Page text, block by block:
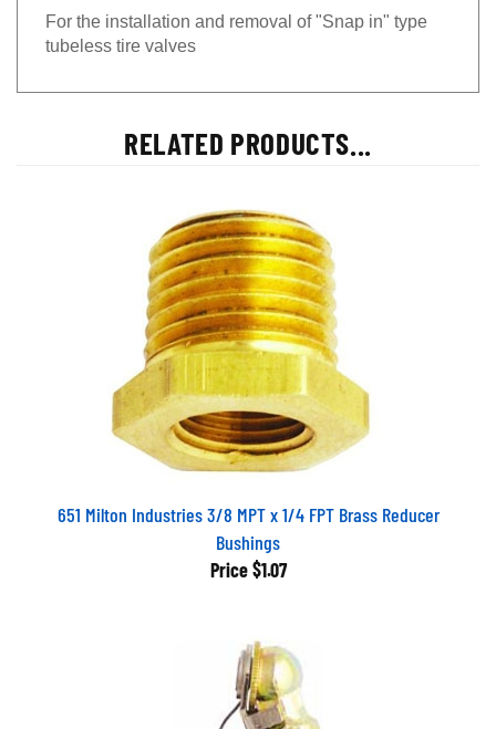
For the installation and removal of "Snap in" type
tubeless tire valves
RELATED PRODUCTS...
651 Milton Industries 3/8 MPT x 1/4 FPT Brass Reducer
Bushings
Price $1.07